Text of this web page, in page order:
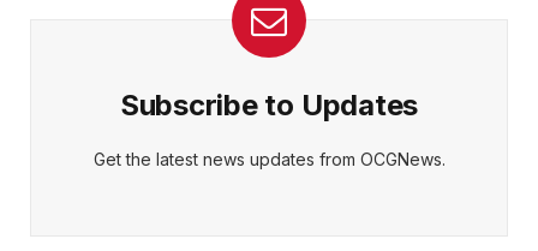
Subscribe to Updates
Get the latest news updates from OCGNews.